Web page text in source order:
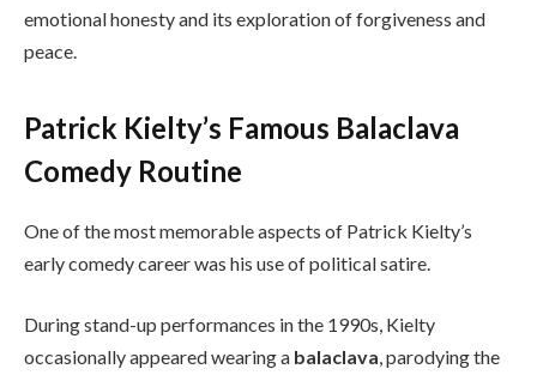
emotional honesty and its exploration of forgiveness and
peace.
Patrick Kielty’s Famous Balaclava
Comedy Routine
One of the most memorable aspects of Patrick Kielty’s
early comedy career was his use of political satire.
During stand-up performances in the 1990s, Kielty
occasionally appeared wearing a balaclava, parodying the